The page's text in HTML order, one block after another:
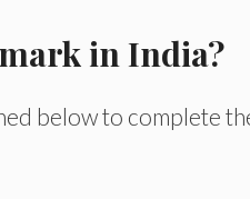
in India?
below to complete